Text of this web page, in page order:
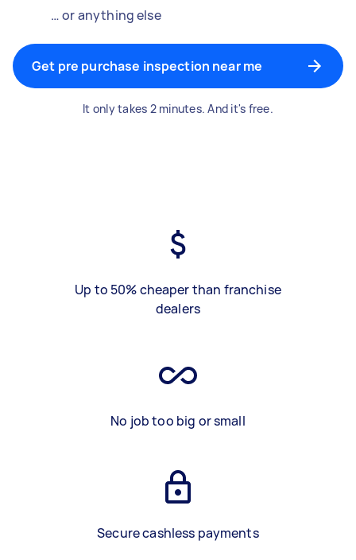
… or anything else
Get pre purchase inspection near me
It only takes 2 minutes. And it's free.
Up to 50% cheaper than franchise
dealers
No job too big or small
Secure cashless payments